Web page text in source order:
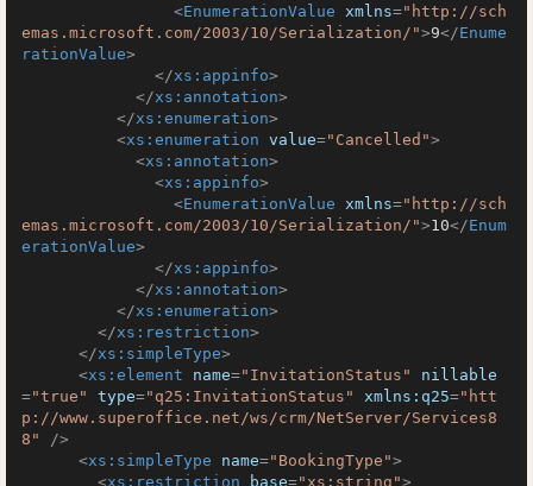
<EnumerationValue xmlns="http://sch
emas.microsoft.com/2003/10/Serialization/">9</Enume
rationValue>
</xs:appinfo>
</xs:annotation>
</xs:enumeration>
<xs:enumeration value="Cancelled">
<xs:annotation>
<xs:appinfo>
<EnumerationValue xmlns="http://sch
emas.microsoft.com/2003/10/Serialization/">10</Enum
erationValue>
</xs:appinfo>
</xs:annotation>
</xs:enumeration>
</xs:restriction>
</xs:simpleType>
<xs:element name="InvitationStatus"
nillable
="true" type="q25:InvitationStatus" xmlns:q25="htt
p://www.superoffice.net/ws/crm/NetServer/Services8
8"
/>
<xs:simpleType name="BookingType">
<xs:restriction base="xs:string">